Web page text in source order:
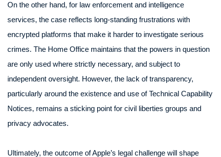
On the other hand, for law enforcement and intelligence
services, the case reflects long-standing frustrations with
encrypted platforms that make it harder to investigate serious
crimes. The Home Office maintains that the powers in question
are only used where strictly necessary, and subject to
independent oversight. However, the lack of transparency,
particularly around the existence and use of Technical Capability
Notices, remains a sticking point for civil liberties groups and
privacy advocates.
Ultimately, the outcome of Apple’s legal challenge will shape